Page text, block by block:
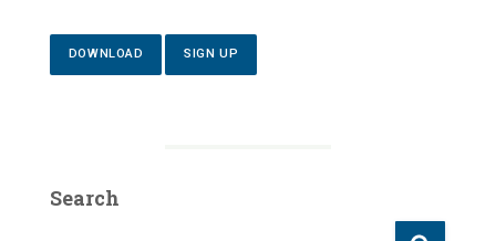
DOWNLOAD SIGN UP
Search